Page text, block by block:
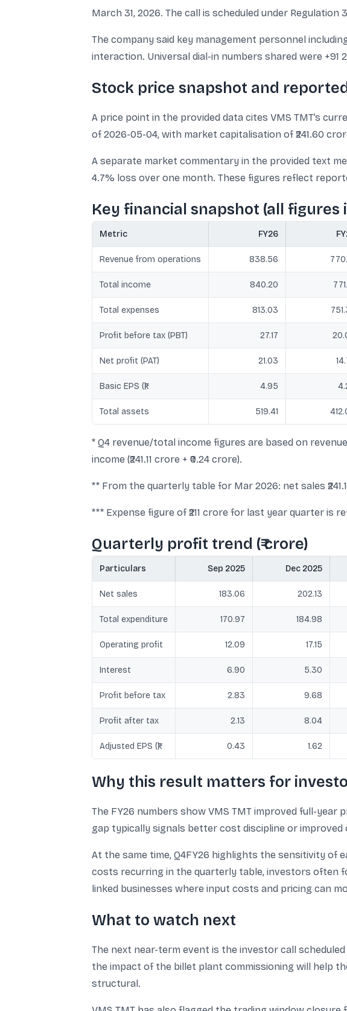
March 31, 2026. The call is scheduled under Regulation
The company said key management personnel
interaction. Universal dial-in numbers shared were +91
Stock price snapshot and
A price point in the provided data cites VMS TMT’s
of 2026-05-04, with market capitalisation of ₹241.60
A separate market commentary in the provided text
4.7% loss over one month. These figures reflect
Key financial snapshot (all figures
Metric FY26
Revenue from operations 838.56
Total income 840.20
Total expenses 813.03
Profit before tax (PBT) 27.17
Net profit (PAT) 21.03
Basic EPS (₹) 4.95
Total assets 519.41
* Q4 revenue/total income figures are based on
income (₹241.11 crore + ₹0.24 crore).
** From the quarterly table for Mar 2026: net sales
*** Expense figure of ₹211 crore for last year quarter is
Quarterly profit trend (₹ crore)
Particulars Sep 2025 Dec 2025
Net sales 183.06 202.13
Total expenditure 170.97 184.98
Operating profit 12.09 17.15
Interest 6.90 5.30
Profit before tax 2.83 9.68
Profit after tax 2.13 8.04
Adjusted EPS (₹) 0.43 1.62
Why this result matters for
The FY26 numbers show VMS TMT improved full-
gap typically signals better cost discipline or
At the same time, Q4FY26 highlights the sensitivity of
costs recurring in the quarterly table, investors often
linked businesses where input costs and pricing can
What to watch next
The next near-term event is the investor call
the impact of the billet plant commissioning will help
structural.